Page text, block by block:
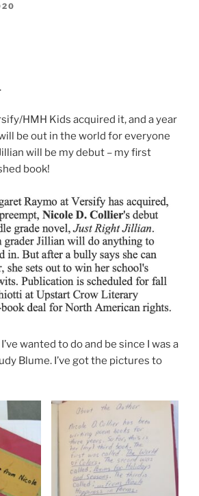
HMH Kids acquired it, and a year
be out in the world for everyone
will be my debut – my first
book!
wanted to do and be since I was a
Blume. I’ve got the pictures to